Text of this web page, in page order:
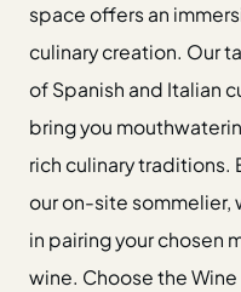
space offers an
culinary creation. Our
of Spanish and Italian
bring you
rich culinary traditions.
our on-site sommelier,
in pairing your chosen
wine. Choose the